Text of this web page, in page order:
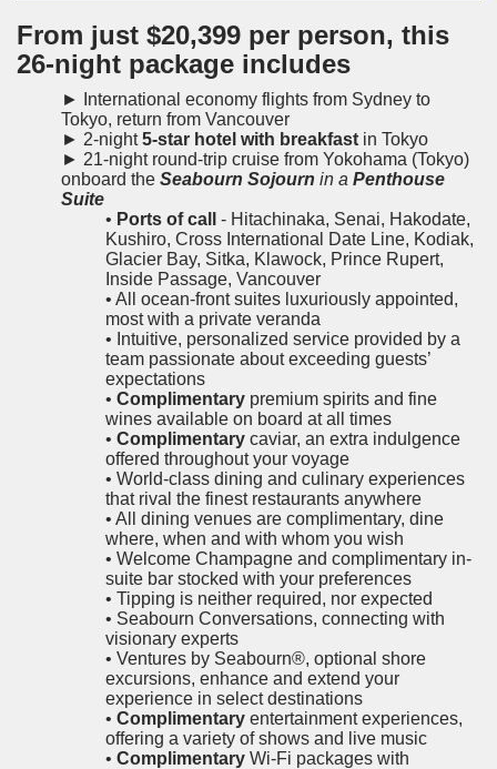
From just $20,399 per person, this
26-night package includes
► International economy flights from Sydney to
Tokyo, return from Vancouver
► 2-night5-star hotel with breakfast in Tokyo
► 21-night round-trip cruise from Yokohama (Tokyo)
onboard the Seabourn Sojourn in a Penthouse
Suite
• Ports of call
- Hitachinaka, Senai, Hakodate,
Kushiro, Cross International Date Line, Kodiak,
Glacier Bay, Sitka, Klawock, Prince Rupert,
Inside Passage, Vancouver
• All ocean-front suites luxuriously appointed,
most with a private veranda
• Intuitive, personalized service provided by a
team passionate about exceeding guests’
expectations
• Complimentary premium spirits and fine
wines available on board at all times
• Complimentary caviar, an extra indulgence
offered throughout your voyage
• World-class dining and culinary experiences
that rival the finest restaurants anywhere
• All dining venues are complimentary, dine
where, when and with whom you wish
• Welcome Champagne and complimentary in-
suite bar stocked with your preferences
• Tipping is neither required, nor expected
• Seabourn Conversations, connecting with
visionary experts
• Ventures by Seabourn®, optional shore
excursions, enhance and extend your
experience in select destinations
• Complimentary entertainment experiences,
offering a variety of shows and live music
• Complimentary Wi-Fi packages with